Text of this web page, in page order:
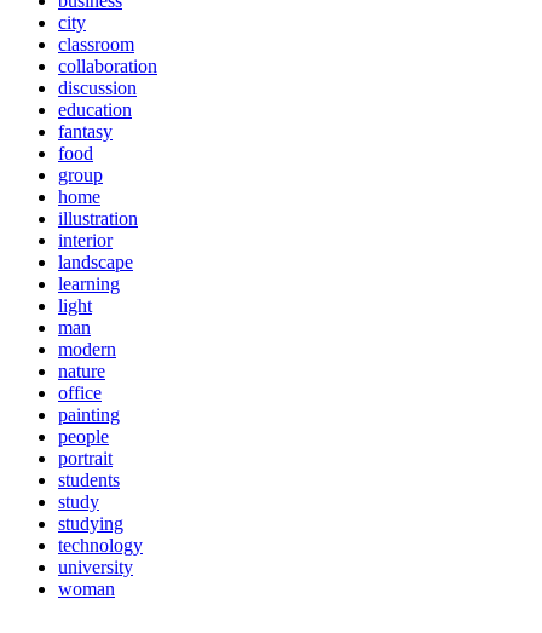
city
classroom
collaboration
discussion
education
fantasy
food
group
home
illustration
interior
landscape
learning
light
man
modern
nature
office
painting
people
portrait
students
study
studying
technology
university
woman